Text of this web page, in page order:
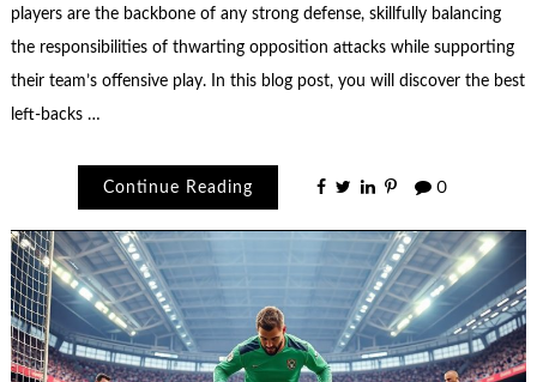
players are the backbone of any strong defense, skillfully balancing
the responsibilities of thwarting opposition attacks while supporting
their team’s offensive play. In this blog post, you will discover the best
left-backs …
Continue Reading 0